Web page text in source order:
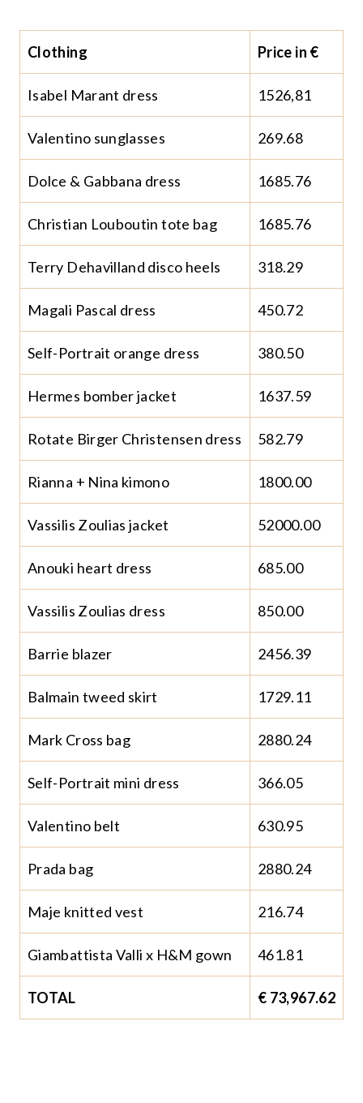
Clothing Price in €
Isabel Marant dress 1526,81
Valentino sunglasses 269.68
Dolce & Gabbana dress 1685.76
Christian Louboutin tote bag 1685.76
Terry Dehavilland disco heels 318.29
Magali Pascal dress 450.72
Self-Portrait orange dress 380.50
Hermes bomber jacket 1637.59
Rotate Birger Christensen dress 582.79
Rianna + Nina kimono 1800.00
Vassilis Zoulias jacket 52000.00
Anouki heart dress 685.00
Vassilis Zoulias dress 850.00
Barrie blazer 2456.39
Balmain tweed skirt 1729.11
Mark Cross bag 2880.24
Self-Portrait mini dress 366.05
Valentino belt 630.95
Prada bag 2880.24
Maje knitted vest 216.74
Giambattista Valli x H&M gown 461.81
TOTAL € 73,967.62